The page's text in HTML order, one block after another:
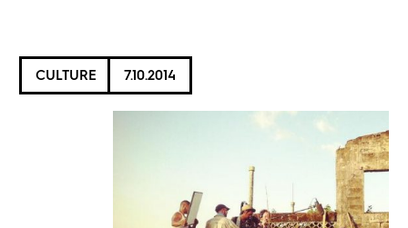
CULTURE 7.10.2014